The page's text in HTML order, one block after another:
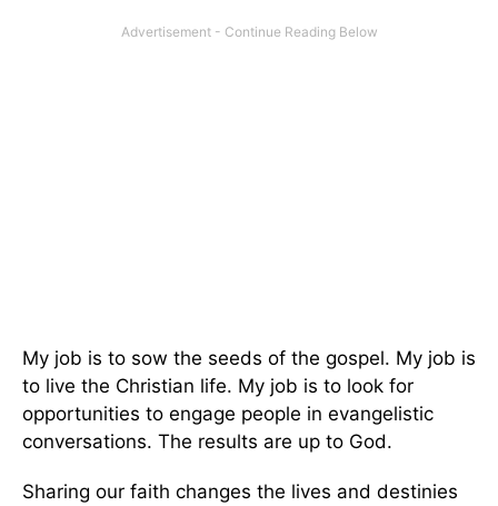
My job is to sow the seeds of the gospel. My job is
to live the Christian life. My job is to look for
opportunities to engage people in evangelistic
conversations. The results are up to God.
Sharing our faith changes the lives and destinies